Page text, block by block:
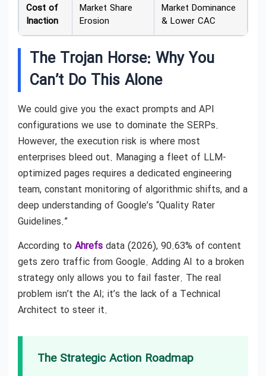
Cost of
Inaction
Market Share
Erosion
Market Dominance
& Lower CAC
The Trojan Horse: Why You
Can’t Do This Alone
We could give you the exact prompts and API
configurations we use to dominate the SERPs.
However, the execution risk is where most
enterprises bleed out. Managing a fleet of LLM-
optimized pages requires a dedicated engineering
team, constant monitoring of algorithmic shifts, and a
deep understanding of Google’s “Quality Rater
Guidelines.”
According to Ahrefs data (2026), 90.63% of content
gets zero traffic from Google. Adding AI to a broken
strategy only allows you to fail faster. The real
problem isn’t the AI; it’s the lack of a Technical
Architect to steer it.
The Strategic Action Roadmap